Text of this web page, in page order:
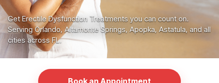
Get Erectile Dysfunction Treatments you can count on.
Serving Orlando, Altamonte Springs, Apopka, Astatula, and all
cities across FL.
Book an Appointment